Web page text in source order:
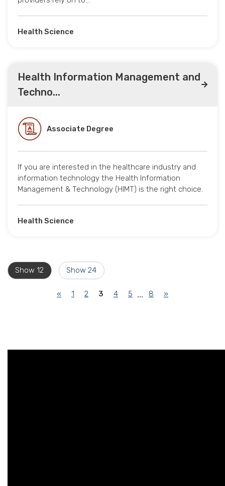
Health Science
Health Information Management and
Techno...
Associate Degree
If you are interested in the healthcare industry and
information technology the Health Information
Management & Technology (HIMT) is the right choice.
Health Science
Show 12 Show 24
« 1 2 3 (current)
4 5 ... 8 »